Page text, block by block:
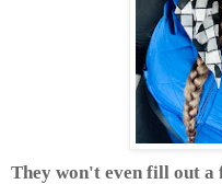
They won't even fill out a